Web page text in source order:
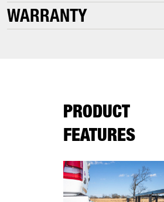
WARRANTY
PRODUCT
FEATURES